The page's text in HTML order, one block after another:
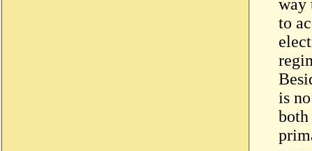
way
to
is
both